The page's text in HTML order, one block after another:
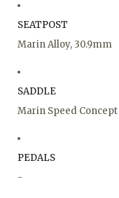
SEATPOST
Marin Alloy, 30.9mm
SADDLE
Marin Speed Concept
PEDALS
-